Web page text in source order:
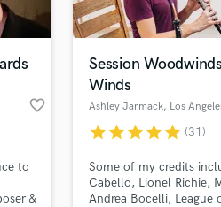
favorite_border
to
&
Session
Winds
Ashley Jarmack, Los
starstarstarstarstar (31)
Some of my credits
Cabello, Lionel Richie,
Andrea Bocelli, League